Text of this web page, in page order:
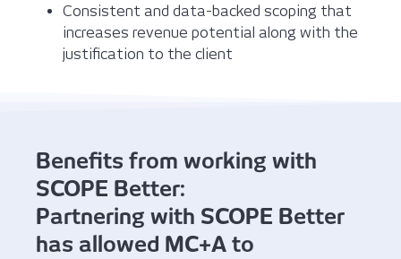
Consistent and data-backed scoping that
increases revenue potential along with the
justification to the client
Benefits from working with
SCOPE Better:
Partnering with SCOPE Better
has allowed MC+A to